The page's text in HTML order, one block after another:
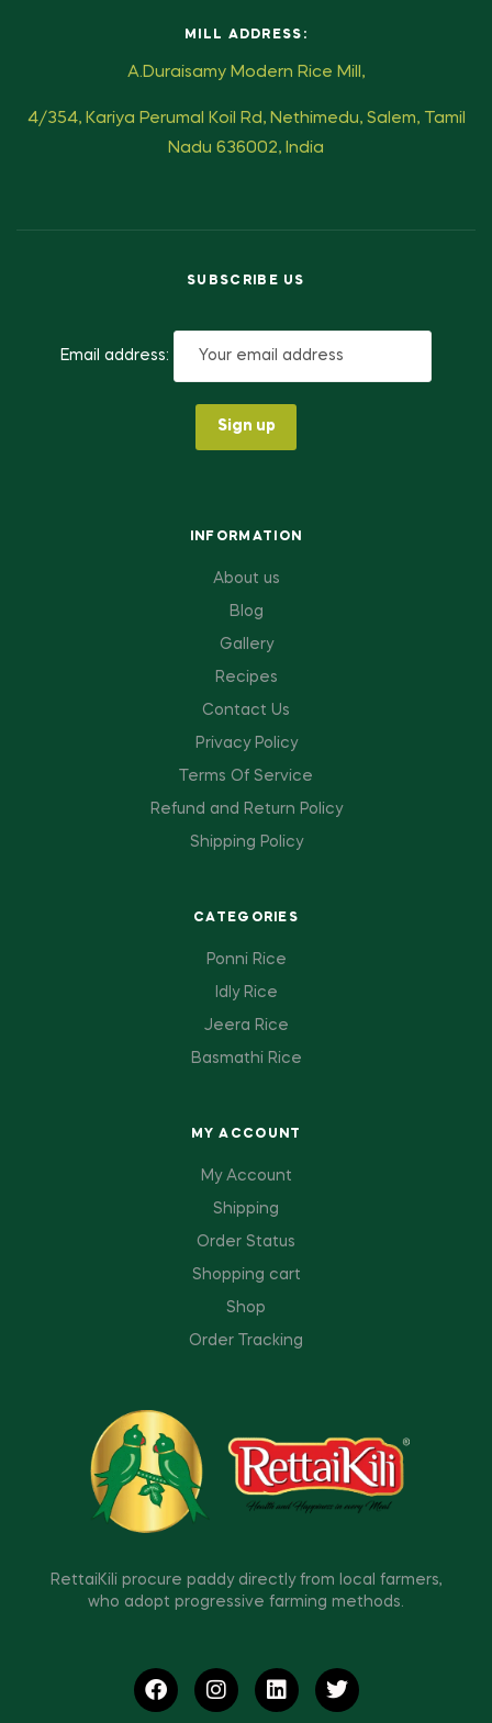
MILL ADDRESS:
A.Duraisamy Modern Rice Mill,
4/354, Kariya Perumal Koil Rd, Nethimedu, Salem, Tamil
Nadu 636002, India
SUBSCRIBE US
Email address:
INFORMATION
About us
Blog
Gallery
Recipes
Contact Us
Privacy Policy
Terms Of Service
Refund and Return Policy
Shipping Policy
CATEGORIES
Ponni Rice
Idly Rice
Jeera Rice
Basmathi Rice
MY ACCOUNT
My Account
Shipping
Order Status
Shopping cart
Shop
Order Tracking
RettaiKili procure paddy directly from local farmers,
who adopt progressive farming methods.